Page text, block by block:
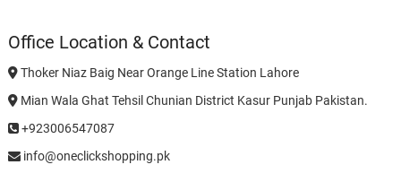
Office Location & Contact
Thoker Niaz Baig Near Orange Line Station Lahore
Mian Wala Ghat Tehsil Chunian District Kasur Punjab Pakistan.
+923006547087
info@oneclickshopping.pk